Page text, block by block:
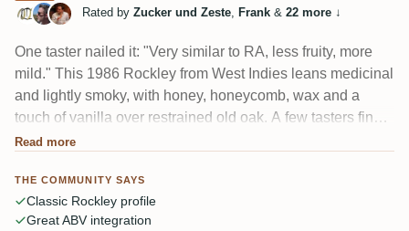
Rated by Zucker und Zeste, Frank & 22 more ↓
One taster nailed it: "Very similar to RA, less fruity, more
mild." This 1986 Rockley from West Indies leans medicinal
and lightly smoky, with honey, honeycomb, wax and a
touch of vanilla over restrained old oak. A few tasters find it
a shade softer and shorter than its stablemates from Rum
beautifully and the finish lingers.
Read more
THE COMMUNITY SAYS
Classic Rockley profile
Great ABV integration